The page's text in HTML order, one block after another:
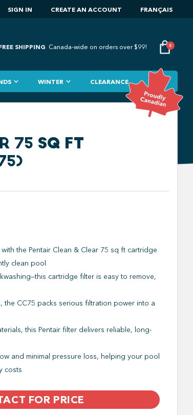
SIGN IN CREATE AN ACCOUNT FRANÇAIS
SHIPPING Canada-wide on orders over $99! 0
WINTER CLEARANCE
75 SQ FT
the Pentair Clean & Clear 75 sq ft cartridge
clean pool
cartridge filter is easy to remove,
the CC75 packs serious filtration power into a
this Pentair filter delivers reliable, long-
and minimal pressure loss, helping your pool
costs
FOR PRICE